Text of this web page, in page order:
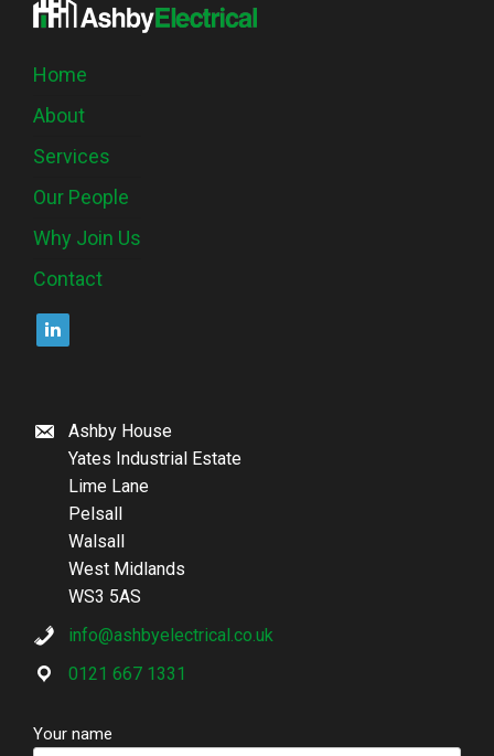
Home
About
Services
Our People
Why Join Us
Contact
Ashby House
Yates Industrial Estate
Lime Lane
Pelsall
Walsall
West Midlands
WS3 5AS
info@ashbyelectrical.co.uk
0121 667 1331
Your name